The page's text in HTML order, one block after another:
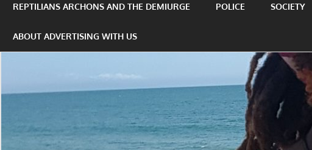
REPTILIANS ARCHONS AND THE DEMIURGE POLICE SOCIETY
ABOUT ADVERTISING WITH US